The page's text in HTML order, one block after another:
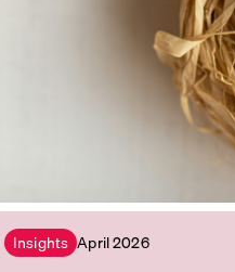
Insights April 2026